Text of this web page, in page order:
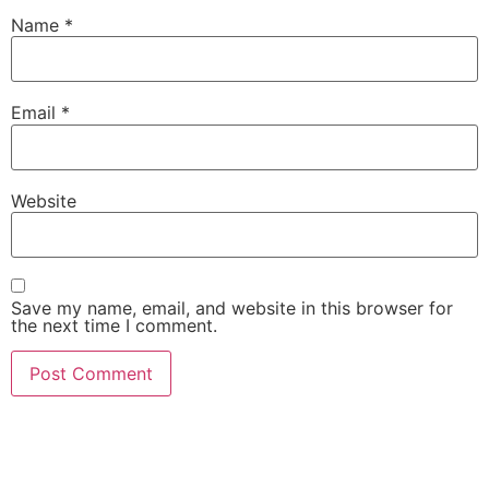
Name *
Email *
Website
Save my name, email, and website in this browser for
the next time I comment.